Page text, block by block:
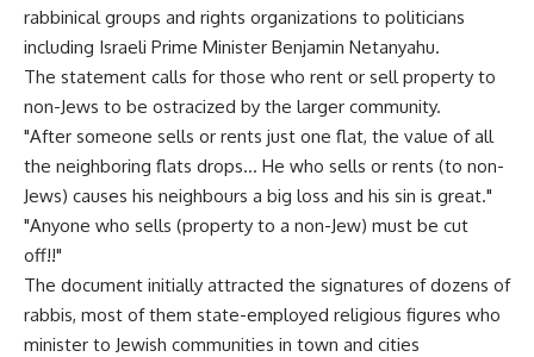
rabbinical groups and rights organizations to politicians
including Israeli Prime Minister Benjamin Netanyahu.
The statement calls for those who rent or sell property to
non-Jews to be ostracized by the larger community.
"After someone sells or rents just one flat, the value of all
the neighboring flats drops… He who sells or rents (to non-
Jews) causes his neighbours a big loss and his sin is great."
"Anyone who sells (property to a non-Jew) must be cut
off!!"
The document initially attracted the signatures of dozens of
rabbis, most of them state-employed religious figures who
minister to Jewish communities in town and cities